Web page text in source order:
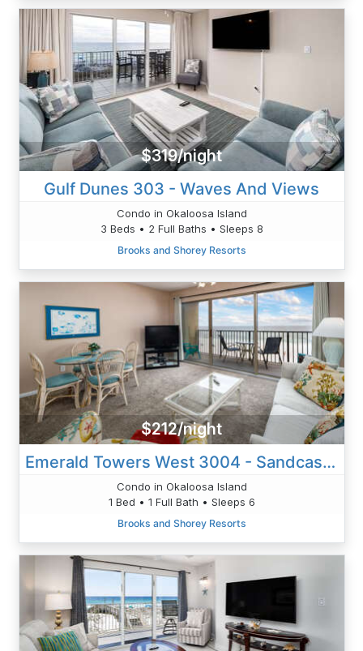
$319/night
Gulf Dunes 303 - Waves And Views
Condo in Okaloosa Island
3 Beds • 2 Full Baths • Sleeps 8
Brooks and Shorey Resorts
$212/night
Emerald Towers West 3004 - Sandcastle Retreat
Condo in Okaloosa Island
1 Bed • 1 Full Bath • Sleeps 6
Brooks and Shorey Resorts